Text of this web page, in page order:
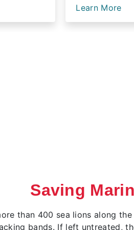
Learn More
Saving
than 400 sea lions along
bands. If left untreated,